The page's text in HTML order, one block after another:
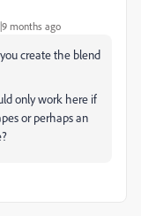
months ago
create the blend
only work here if
or perhaps an